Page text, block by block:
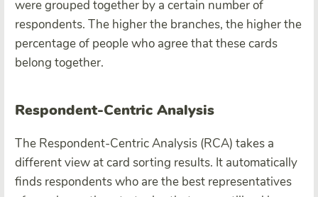
were grouped together by a certain number of
respondents. The higher the branches, the higher the
percentage of people who agree that these cards
belong together.
Respondent-Centric Analysis
The Respondent-Centric Analysis (RCA) takes a
different view at card sorting results. It automatically
finds respondents who are the best representatives